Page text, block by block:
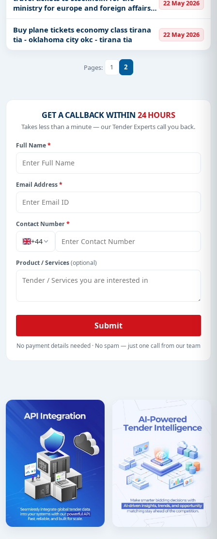
ministry for europe and foreign affairs
on may 29 2026 one way
22 May 2026
Buy plane tickets economy class tirana
tia - oklahoma city okc - tirana tia
22 May 2026
Pages: 1 2
GET A CALLBACK WITHIN 24 HOURS
Takes less than a minute — our Tender Experts call you back.
Full Name*
Email Address*
Contact Number*
+44
Product / Services(optional)
Submit
No payment details needed · No spam — just one call from our team